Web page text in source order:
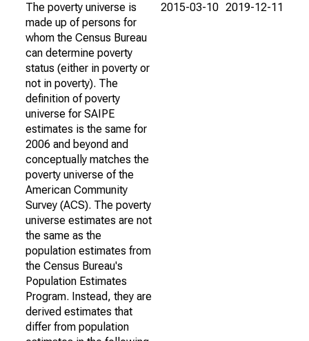
The poverty universe is
made up of persons for
whom the Census Bureau
can determine poverty
status (either in poverty or
not in poverty). The
definition of poverty
universe for SAIPE
estimates is the same for
2006 and beyond and
conceptually matches the
poverty universe of the
American Community
Survey (ACS). The poverty
universe estimates are not
the same as the
population estimates from
the Census Bureau's
Population Estimates
Program. Instead, they are
derived estimates that
differ from population
2015-03-10 2019-12-11